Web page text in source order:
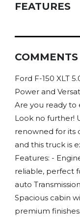
FEATURES
COMMENTS
Ford F-150 XLT
Power and
Are you ready to
Look no further!
renowned for its
and this truck is
Features: -
reliable, perfect
auto
Spacious cabin
premium